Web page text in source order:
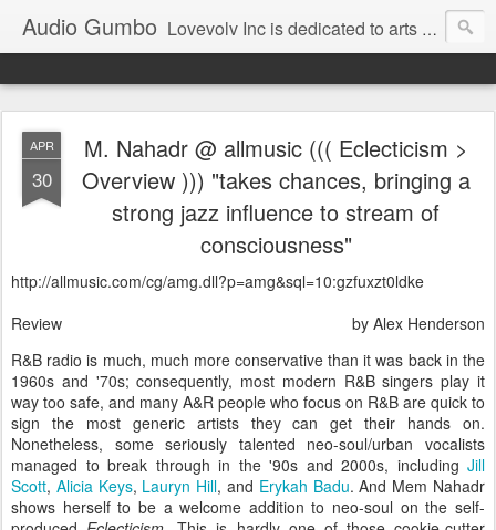
Audio Gumbo Lovevolv Inc is dedicated to arts and education; production and programming; project development, artist management, and marketing; research, preservation and archiving; personal and planetary healing. A New York not-for-profit 501(c)(3) organization bit.ly/lovevolv
APR
30
M. Nahadr @ allmusic ((( Eclecticism >
Overview ))) "takes chances, bringing a
strong jazz influence to stream of
consciousness"
http://allmusic.com/cg/amg.dll?p=amg&sql=10:gzfuxzt0ldke
Review
by Alex Henderson
R&B radio is much, much more conservative than it was back in the
1960s and '70s; consequently, most modern R&B singers play it
way too safe, and many A&R people who focus on R&B are quick to
sign the most generic artists they can get their hands on.
Nonetheless, some seriously talented neo-soul/urban vocalists
managed to break through in the '90s and 2000s, including Jill
Scott, Alicia Keys, Lauryn Hill, and Erykah Badu. And Mem Nahadr
shows herself to be a welcome addition to neo-soul on the self-